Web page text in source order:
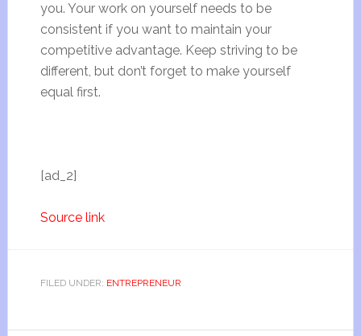
you. Your work on yourself needs to be
consistent if you want to maintain your
competitive advantage. Keep striving to be
different, but don’t forget to make yourself
equal first.
[ad_2]
Source link
FILED UNDER: ENTREPRENEUR